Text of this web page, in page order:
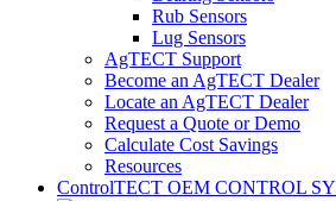
Rub Sensors
Lug Sensors
AgTECT Support
Become an AgTECT Dealer
Locate an AgTECT Dealer
Request a Quote or Demo
Calculate Cost Savings
Resources
ControlTECT OEM CONTROL